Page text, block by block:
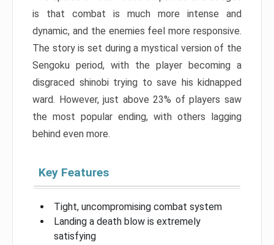
is that combat is much more intense and
dynamic, and the enemies feel more responsive.
The story is set during a mystical version of the
Sengoku period, with the player becoming a
disgraced shinobi trying to save his kidnapped
ward. However, just above 23% of players saw
the most popular ending, with others lagging
behind even more.
Key Features
Tight, uncompromising combat system
Landing a death blow is extremely
satisfying